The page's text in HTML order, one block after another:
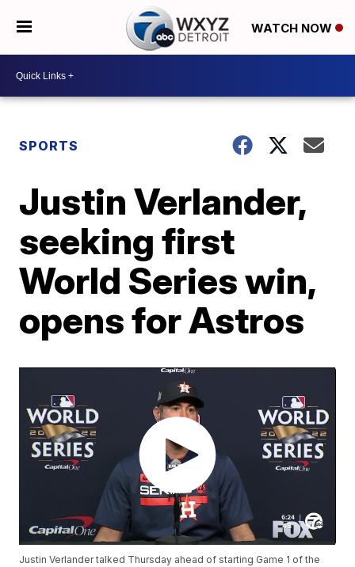
WATCH NOW
SPORTS
Justin Verlander,
seeking first
World Series win,
opens for Astros
Justin Verlander talked Thursday ahead of starting Game 1 of the